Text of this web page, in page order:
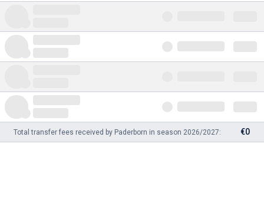
Total transfer fees received by Paderborn in season 2026/2027: €0